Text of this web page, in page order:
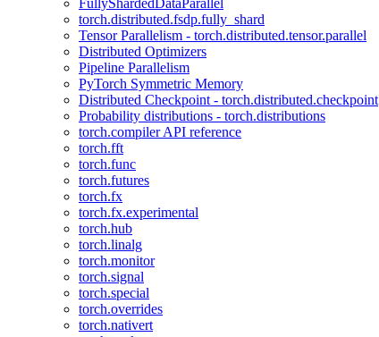
FullyShardedDataParallel
torch.distributed.fsdp.fully_shard
Tensor Parallelism - torch.distributed.tensor.parallel
Distributed Optimizers
Pipeline Parallelism
PyTorch Symmetric Memory
Distributed Checkpoint - torch.distributed.checkpoint
Probability distributions - torch.distributions
torch.compiler API reference
torch.fft
torch.func
torch.futures
torch.fx
torch.fx.experimental
torch.hub
torch.linalg
torch.monitor
torch.signal
torch.special
torch.overrides
torch.nativert